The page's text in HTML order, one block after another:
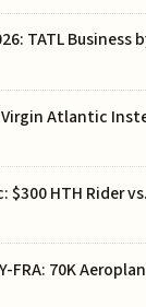
TATL Business
Virgin Atlantic
$300 HTH Rider
FRA: 70K